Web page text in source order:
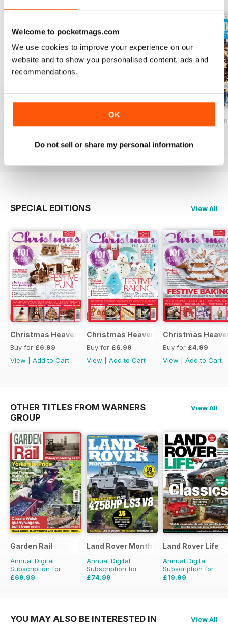
Welcome to pocketmags.com
We use cookies to improve your experience on our
website and to show you personalised content, ads and
recommendations.
OK
Do not sell or share my personal information
Baking Heaven October/November 2017
Add to Cart
Baking Heaven August/September
View|Add to Cart
Baking Heaven
View|Add to Cart
SPECIAL EDITIONS View All
Christmas Heaven 2016
Buy for £6.99
View
Add to Cart
Christmas Heaven
Buy for £6.99
View
Add to Cart
Christmas
Buy for £4.99
View
Add to Cart
OTHER TITLES FROM WARNERS
GROUP
View All
Garden Rail
Annual Digital
Subscription for
£69.99
Land Rover Monthly
Annual Digital
Subscription for
£74.99
Land Rover Life
Annual Digital
Subscription for
£19.99
YOU MAY ALSO BE INTERESTED IN View All